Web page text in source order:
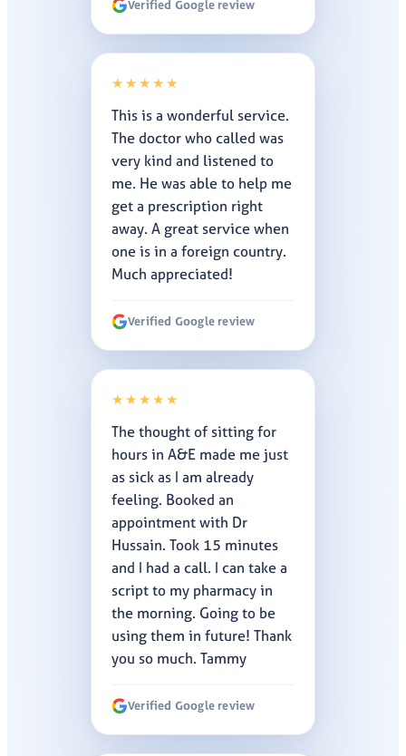
Verified Google review
★★★★★
This is a wonderful service.
The doctor who called was
very kind and listened to
me. He was able to help me
get a prescription right
away. A great service when
one is in a foreign country.
Much appreciated!
Verified Google review
★★★★★
The thought of sitting for
hours in A&E made me just
as sick as I am already
feeling. Booked an
appointment with Dr
Hussain. Took 15 minutes
and I had a call. I can take a
script to my pharmacy in
the morning. Going to be
using them in future! Thank
you so much. Tammy
Verified Google review